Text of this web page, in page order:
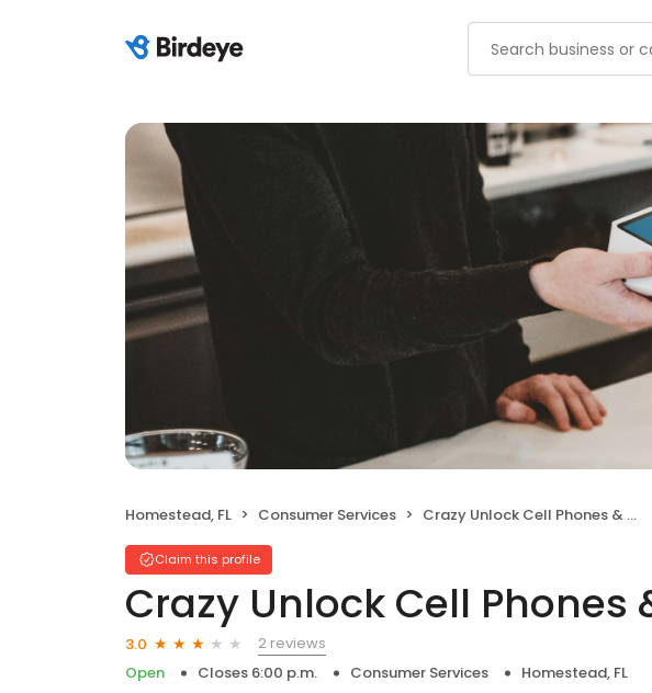
Homestead, FL Consumer Services Crazy Unlock Cell Phones & Repair
Claim this profile
Crazy Unlock Cell Phones
3.0
2 reviews
Open
Closes 6:00 p.m. Consumer Services Homestead, FL